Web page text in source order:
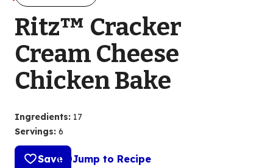
Ritz™ Cracker
Cream Cheese
Chicken Bake
Ingredients: 17
Servings: 6
Save Jump to Recipe